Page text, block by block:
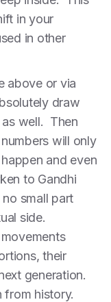
in your
in other
above or via
draw
as well. Then
will only
and even
to Gandhi
small part
side.
their
generation.
from history.